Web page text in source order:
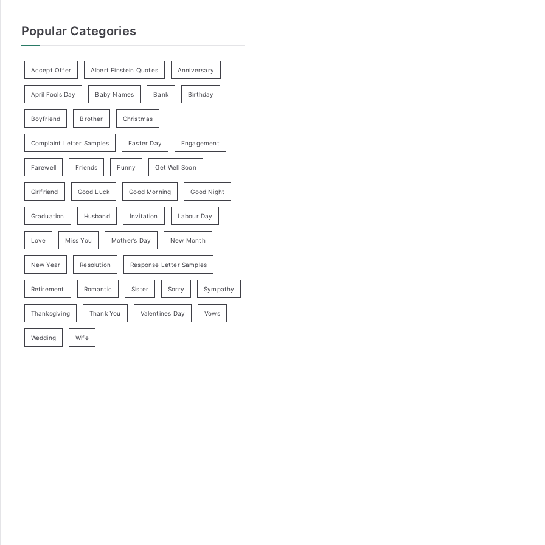
Popular Categories
Accept Offer Albert Einstein Quotes Anniversary
April Fools Day Baby Names Bank Birthday
Boyfriend Brother Christmas
Complaint Letter Samples Easter Day Engagement
Farewell Friends Funny Get Well Soon
Girlfriend Good Luck Good Morning Good Night
Graduation Husband Invitation Labour Day
Love Miss You Mother’s Day New Month
New Year Resolution Response Letter Samples
Retirement Romantic Sister Sorry Sympathy
Thanksgiving Thank You Valentines Day Vows
Wedding Wife